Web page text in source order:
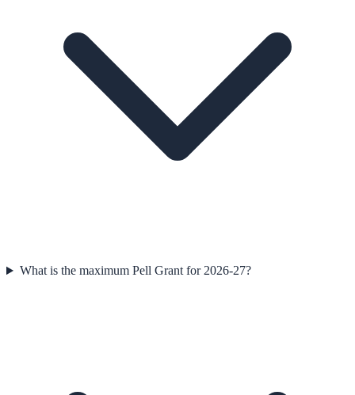
What is the maximum Pell Grant for 2026-27?